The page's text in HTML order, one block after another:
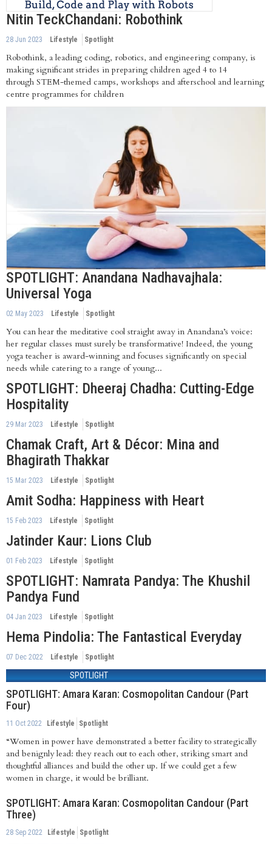
Nitin TeckChandani: Robothink
28 Jun 2023 Lifestyle Spotlight
Robothink, a leading coding, robotics, and engineering company, is
making significant strides in preparing children aged 4 to 14
through STEM-themed camps, workshops and afterschool and learning
centre programmes for children
SPOTLIGHT: Anandana Nadhavajhala:
Universal Yoga
02 May 2023 Lifestyle Spotlight
You can hear the meditative cool straight away in Anandana’s voice:
her regular classes must surely be transformative! Indeed, the young
yoga teacher is award-winning and focuses significantly on special
needs while catering to a range of young...
SPOTLIGHT: Dheeraj Chadha: Cutting-Edge
Hospitality
29 Mar 2023 Lifestyle Spotlight
Chamak Craft, Art & Décor: Mina and
Bhagirath Thakkar
15 Mar 2023 Lifestyle Spotlight
Amit Sodha: Happiness with Heart
15 Feb 2023 Lifestyle Spotlight
Jatinder Kaur: Lions Club
01 Feb 2023 Lifestyle Spotlight
SPOTLIGHT: Namrata Pandya: The Khushil
Pandya Fund
04 Jan 2023 Lifestyle Spotlight
Hema Pindolia: The Fantastical Everyday
07 Dec 2022 Lifestyle Spotlight
SPOTLIGHT
SPOTLIGHT: Amara Karan: Cosmopolitan Candour (Part
Four)
11 Oct 2022 Lifestyle Spotlight
“Women in power have demonstrated a better facility to strategically
and benignly lead: they reach out to each other, striking smart and
thoughtful alliances and build the other up. If we could get a few
women in charge, it would be brilliant.
SPOTLIGHT: Amara Karan: Cosmopolitan Candour (Part
Three)
28 Sep 2022 Lifestyle Spotlight